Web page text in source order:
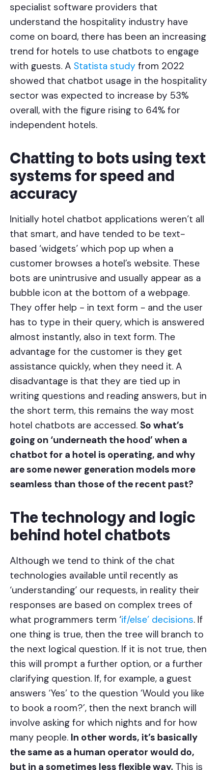
specialist software providers that
understand the hospitality industry have
come on board, there has been an increasing
trend for hotels to use chatbots to engage
with guests. A Statista study from 2022
showed that chatbot usage in the hospitality
sector was expected to increase by 53%
overall, with the figure rising to 64% for
independent hotels.
Chatting to bots using text
systems for speed and
accuracy
Initially hotel chatbot applications weren’t all
that smart, and have tended to be text-
based ‘widgets’ which pop up when a
customer browses a hotel’s website. These
bots are unintrusive and usually appear as a
bubble icon at the bottom of a webpage.
They offer help - in text form - and the user
has to type in their query, which is answered
almost instantly, also in text form. The
advantage for the customer is they get
assistance quickly, when they need it. A
disadvantage is that they are tied up in
writing questions and reading answers, but in
the short term, this remains the way most
hotel chatbots are accessed. So what’s
going on ‘underneath the hood’ when a
chatbot for a hotel is operating, and why
are some newer generation models more
seamless than those of the recent past?
The technology and logic
behind hotel chatbots
Although we tend to think of the chat
technologies available until recently as
‘understanding’ our requests, in reality their
responses are based on complex trees of
what programmers term ‘if/else’ decisions. If
one thing is true, then the tree will branch to
the next logical question. If it is not true, then
this will prompt a further option, or a further
clarifying question. If, for example, a guest
answers ‘Yes’ to the question ‘Would you like
to book a room?’, then the next branch will
involve asking for which nights and for how
many people. In other words, it’s basically
the same as a human operator would do,
but in a sometimes less flexible way. This is